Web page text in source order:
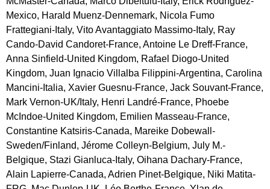
Mexico, Harald Muenz-Dennemark, Nicola Fumo
Frattegiani-Italy, Vito Avantaggiato Massimo-Italy, Ray
Cando-David Candoret-France, Antoine Le Dreff-France,
Anna Sinfield-United Kingdom, Rafael Diogo-United
Kingdom, Juan Ignacio Villalba Filippini-Argentina, Carolina
Mancini-Italia, Xavier Guesnu-France, Jack Souvant-France,
Mark Vernon-UK/Italy, Henri Landré-France, Phoebe
McIndoe-United Kingdom, Emilien Masseau-France,
Constantine Katsiris-Canada, Mareike Dobewall-
Sweden/Finland, Jérome Colleyn-Belgium, July M.-
Belgique, Stazi Gianluca-Italy, Oihana Dachary-France,
Alain Lapierre-Canada, Adrien Pinet-Belgique, Niki Matita-